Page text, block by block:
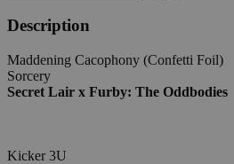
Description
Maddening Cacophony (Confetti Foil)
Sorcery
Secret Lair x Furby: The Oddbodies
Kicker 3U